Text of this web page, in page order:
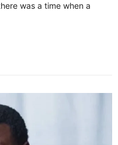
was a time when a